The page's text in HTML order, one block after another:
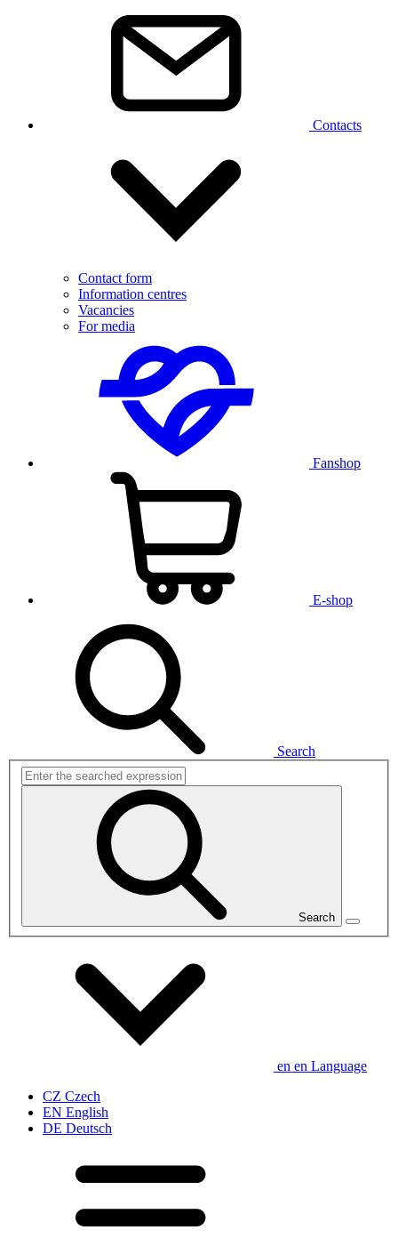
Contacts
Contact form
Information centres
Vacancies
For media
Fanshop
E-shop
Search
Search
en en Language
CZ Czech
EN English
DE Deutsch